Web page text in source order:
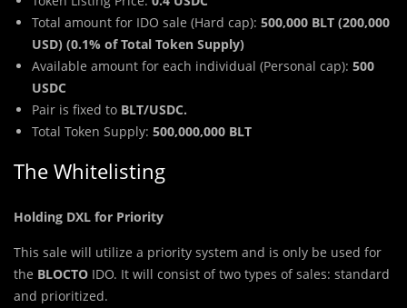
Total amount for IDO sale (Hard cap): 500,000 BLT (200,000
USD) (0.1% of Total Token Supply)
Available amount for each individual (Personal cap): 500
USDC
Pair is fixed to BLT/USDC.
Total Token Supply: 500,000,000 BLT
The Whitelisting
Holding DXL for Priority
This sale will utilize a priority system and is only be used for
the BLOCTO IDO. It will consist of two types of sales: standard
and prioritized.